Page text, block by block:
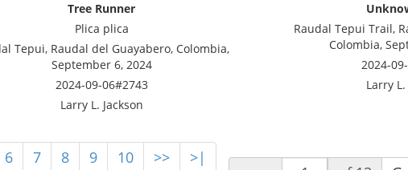
Tree Runner
Plica plica
Tepui, Raudal del Guayabero, Colombia,
September 6, 2024
2024-09-06#2743
Larry L. Jackson
Raudal Tepui Trail,
Colombia,
2024-
Larry L.
6 7 8 9 10 >> >|